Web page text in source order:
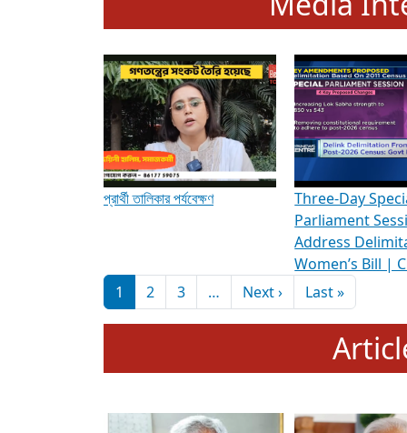
To know more about ADR's role in
Media